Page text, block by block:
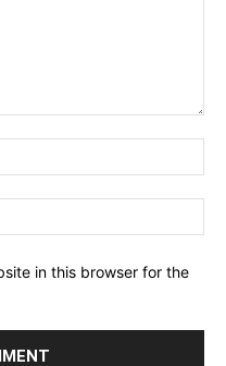
in this browser for the